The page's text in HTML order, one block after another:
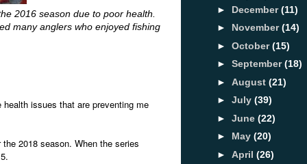
2016 season due to poor health.
many anglers who enjoyed fishing
issues that are preventing me
2018 season. When the series
► December(11)
► November(14)
► October(15)
► September(18)
► August (21)
► July (39)
► June (22)
► May (20)
► April (26)